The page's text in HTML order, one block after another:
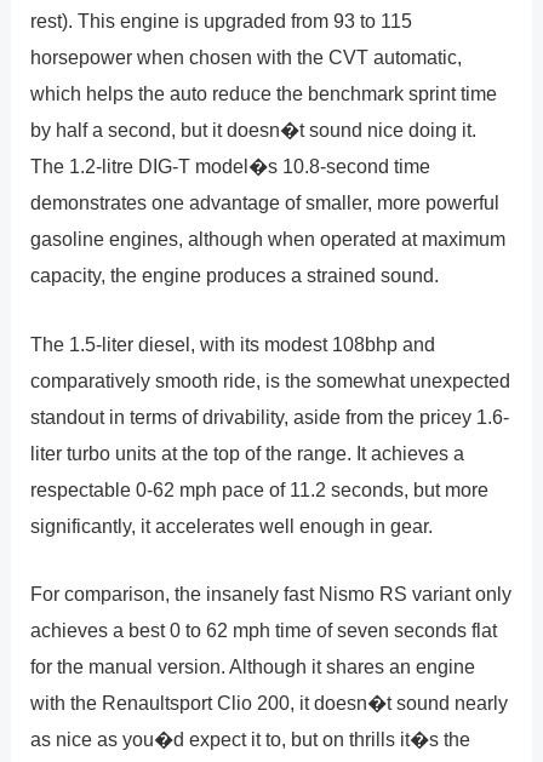
rest). This engine is upgraded from 93 to 115
horsepower when chosen with the CVT automatic,
which helps the auto reduce the benchmark sprint time
by half a second, but it doesn�t sound nice doing it.
The 1.2-litre DIG-T model�s 10.8-second time
demonstrates one advantage of smaller, more powerful
gasoline engines, although when operated at maximum
capacity, the engine produces a strained sound.
The 1.5-liter diesel, with its modest 108bhp and
comparatively smooth ride, is the somewhat unexpected
standout in terms of drivability, aside from the pricey 1.6-
liter turbo units at the top of the range. It achieves a
respectable 0-62 mph pace of 11.2 seconds, but more
significantly, it accelerates well enough in gear.
For comparison, the insanely fast Nismo RS variant only
achieves a best 0 to 62 mph time of seven seconds flat
for the manual version. Although it shares an engine
with the Renaultsport Clio 200, it doesn�t sound nearly
as nice as you�d expect it to, but on thrills it�s the